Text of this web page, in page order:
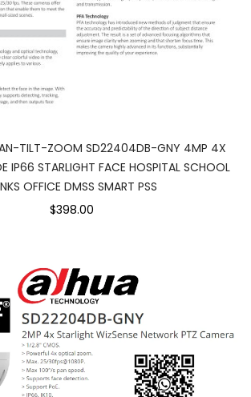
TILT-ZOOM SD22404DB-GNY 4MP 4X
IP66 STARLIGHT FACE HOSPITAL SCHOOL
OFFICE DMSS SMART PSS
$398.00